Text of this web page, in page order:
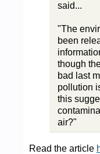
said...
"The
been
though
bad last
pollution
this
air?"
Read the article